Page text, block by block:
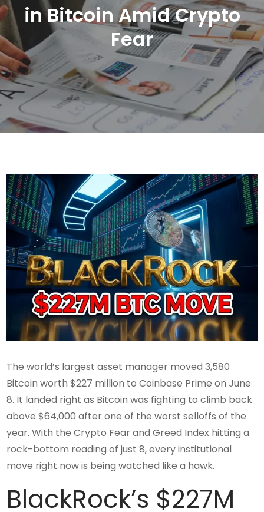
in Bitcoin Amid Crypto
Fear
The world’s largest asset manager moved 3,580
Bitcoin worth $227 million to Coinbase Prime on June
8. It landed right as Bitcoin was fighting to climb back
above $64,000 after one of the worst selloffs of the
year. With the Crypto Fear and Greed Index hitting a
rock-bottom reading of just 8, every institutional
move right now is being watched like a hawk.
BlackRock’s $227M